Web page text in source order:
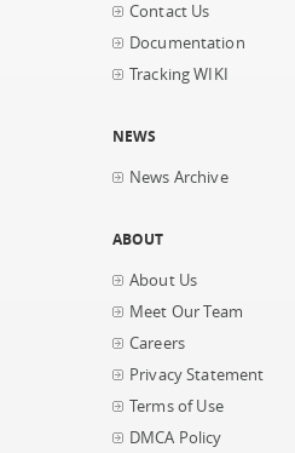
Contact Us
Documentation
Tracking WIKI
NEWS
News Archive
ABOUT
About Us
Meet Our Team
Careers
Privacy Statement
Terms of Use
DMCA Policy